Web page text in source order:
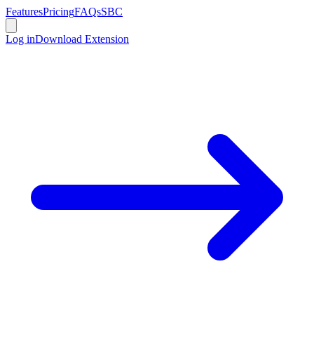
FeaturesPricingFAQsSBC
Log inDownload Extension